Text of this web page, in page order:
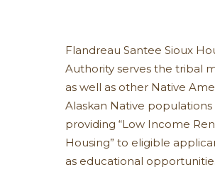
Flandreau Santee Sioux
Authority serves the tribal
as well as other Native
Alaskan Native populations
providing “Low Income
Housing” to eligible
as educational